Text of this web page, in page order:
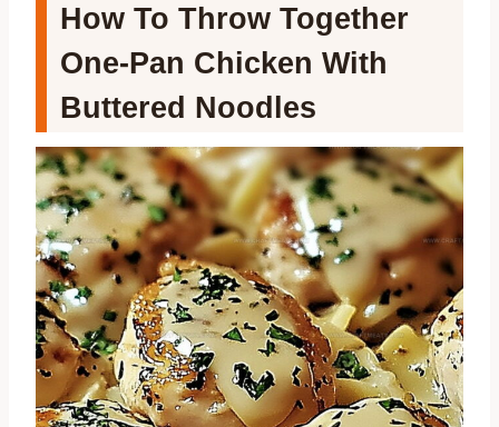
How To Throw Together
One-Pan Chicken With
Buttered Noodles